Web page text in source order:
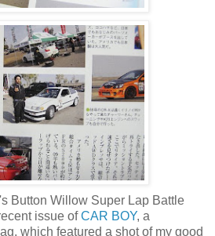
Button Willow Super Lap Battle
issue ofCAR BOY, a
which featured a shot of my good